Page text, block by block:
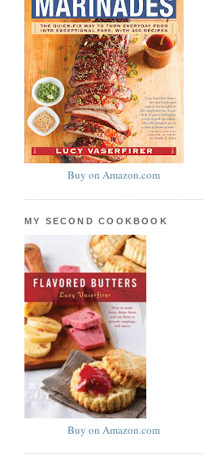
Buy on Amazon.com
MY SECOND COOKBOOK
Buy on Amazon.com